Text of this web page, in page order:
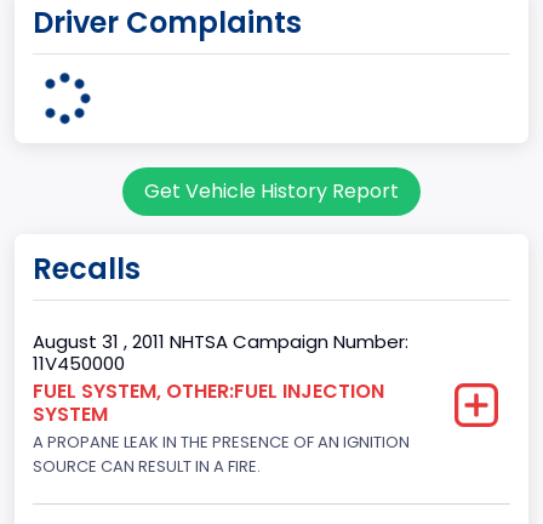
Ohio Assebly Plant
OHIO
Body Class
Incomplete - Cutaway
Gross Vehicle Weight Rating From
Class 3: 10,001 - 14,000 lb (4,536 - 6,350 kg)
Trailer Type Connection
Driver Complaints
Get Vehicle History Report
Recalls
August 31 , 2011 NHTSA Campaign Number:
11V450000
FUEL SYSTEM, OTHER:FUEL INJECTION
SYSTEM
A PROPANE LEAK IN THE PRESENCE OF AN IGNITION
SOURCE CAN RESULT IN A FIRE.